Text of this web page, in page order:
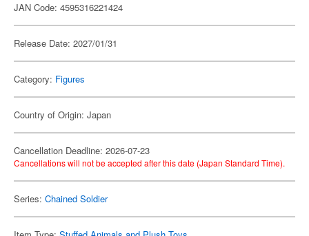
JAN Code: 4595316221424
Release Date: 2027/01/31
Category: Figures
Country of Origin: Japan
Cancellation Deadline: 2026-07-23
Cancellations will not be accepted after this date (Japan Standard Time).
Series: Chained Soldier